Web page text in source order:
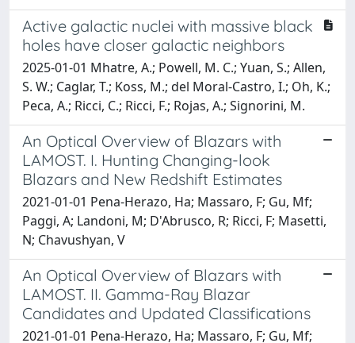
Active galactic nuclei with massive black
holes have closer galactic neighbors
2025-01-01 Mhatre, A.; Powell, M. C.; Yuan, S.; Allen,
S. W.; Caglar, T.; Koss, M.; del Moral-Castro, I.; Oh, K.;
Peca, A.; Ricci, C.; Ricci, F.; Rojas, A.; Signorini, M.
An Optical Overview of Blazars with
LAMOST. I. Hunting Changing-look
Blazars and New Redshift Estimates
2021-01-01 Pena-Herazo, Ha; Massaro, F; Gu, Mf;
Paggi, A; Landoni, M; D'Abrusco, R; Ricci, F; Masetti,
N; Chavushyan, V
An Optical Overview of Blazars with
LAMOST. II. Gamma-Ray Blazar
Candidates and Updated Classifications
2021-01-01 Pena-Herazo, Ha; Massaro, F; Gu, Mf;